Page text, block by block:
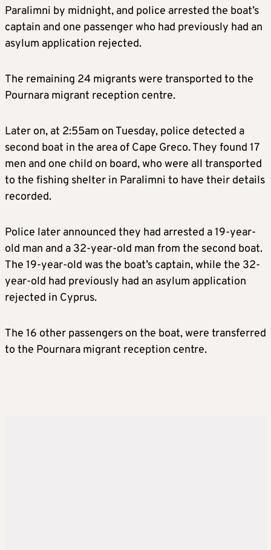
Paralimni by midnight, and police arrested the boat’s
captain and one passenger who had previously had an
asylum application rejected.
The remaining 24 migrants were transported to the
Pournara migrant reception centre.
Later on, at 2:55am on Tuesday, police detected a
second boat in the area of Cape Greco. They found 17
men and one child on board, who were all transported
to the fishing shelter in Paralimni to have their details
recorded.
Police later announced they had arrested a 19-year-
old man and a 32-year-old man from the second boat.
The 19-year-old was the boat’s captain, while the 32-
year-old had previously had an asylum application
rejected in Cyprus.
The 16 other passengers on the boat, were transferred
to the Pournara migrant reception centre.